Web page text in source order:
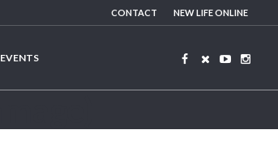
CONTACT NEW LIFE ONLINE
EVENTS